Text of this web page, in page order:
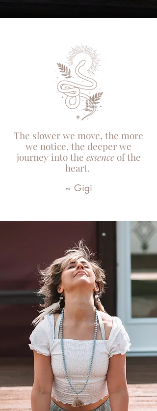
The slower we move, the more
we notice, the deeper we
journey into the essence of the
heart.
~ Gigi